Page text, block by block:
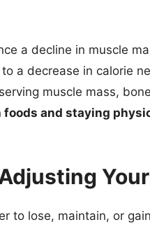
a decline in muscle
a decrease in calorie
muscle mass,
and staying
to lose, maintain, or